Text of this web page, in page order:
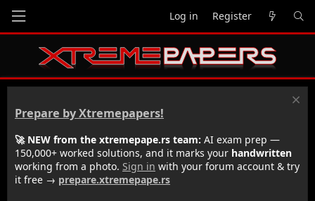
Log in Register
Prepare by Xtremepapers!
🚀 NEW from the xtremepape.rs team: AI exam prep —
150,000+ worked solutions, and it marks your handwritten
working from a photo. Sign in with your forum account & try
it free → prepare.xtremepape.rs